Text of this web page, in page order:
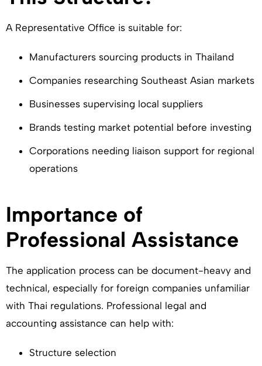
A Representative Office is suitable for:
Manufacturers sourcing products in Thailand
Companies researching Southeast Asian markets
Businesses supervising local suppliers
Brands testing market potential before investing
Corporations needing liaison support for regional
operations
Importance of
Professional Assistance
The application process can be document-heavy and
technical, especially for foreign companies unfamiliar
with Thai regulations. Professional legal and
accounting assistance can help with:
Structure selection